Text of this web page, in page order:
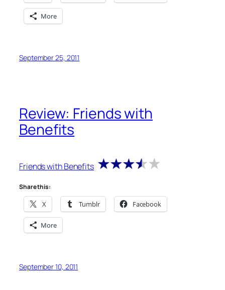
More
September 25, 2011
Review: Friends with
Benefits
Friends with Benefits
Share this:
X Tumblr Facebook
More
September 10, 2011